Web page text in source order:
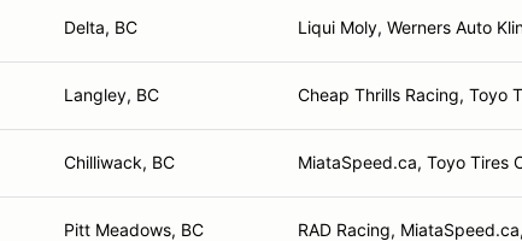
Delta, BC Liqui Moly, Werners Auto
Langley, BC Cheap Thrills Racing, Toyo
Chilliwack, BC MiataSpeed.ca, Toyo Tires
Pitt Meadows, BC RAD Racing,